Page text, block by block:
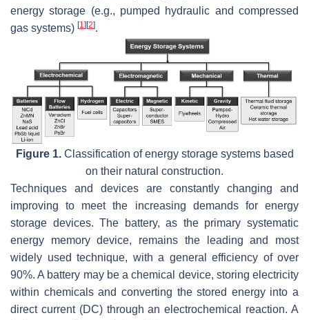
energy storage (e.g., pumped hydraulic and compressed
gas systems) [1] [2].
Figure 1.Classification of energy storage systems based
on their natural construction.
Techniques and devices are constantly changing and
improving to meet the increasing demands for energy
storage devices. The battery, as the primary systematic
energy memory device, remains the leading and most
widely used technique, with a general efficiency of over
90%. A battery may be a chemical device, storing electricity
within chemicals and converting the stored energy into a
direct current (DC) through an electrochemical reaction. A